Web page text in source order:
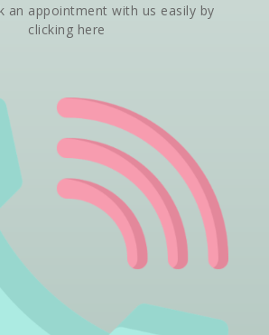
an appointment with us easily by
clicking here